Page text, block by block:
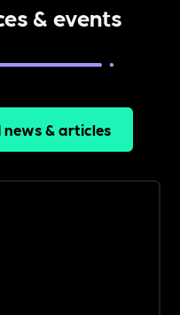
& events
news & articles